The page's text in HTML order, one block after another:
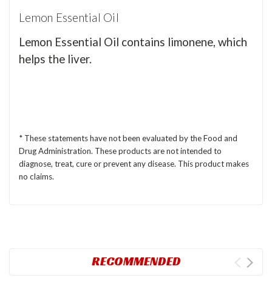
Lemon Essential Oil
Lemon Essential Oil contains limonene, which
helps the liver.
* These statements have not been evaluated by the Food and
Drug Administration. These products are not intended to
diagnose, treat, cure or prevent any disease. This product makes
no claims.
RECOMMENDED